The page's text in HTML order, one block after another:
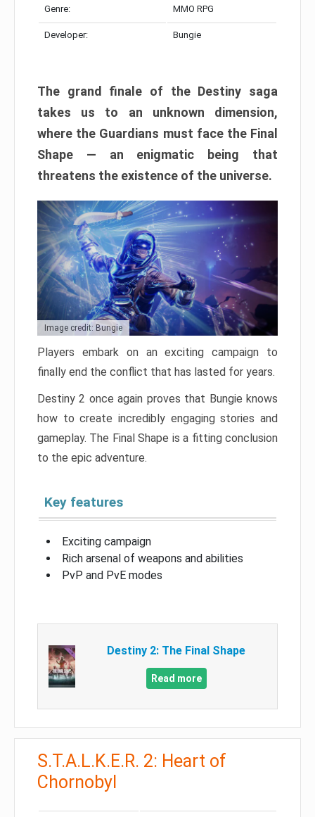
Genre: MMO RPG
Developer: Bungie
The grand finale of the Destiny saga
takes us to an unknown dimension,
where the Guardians must face the Final
Shape — an enigmatic being that
threatens the existence of the universe.
Image credit: Bungie
Players embark on an exciting campaign to
finally end the conflict that has lasted for years.
Destiny 2 once again proves that Bungie knows
how to create incredibly engaging stories and
gameplay. The Final Shape is a fitting conclusion
to the epic adventure.
Key features
Exciting campaign
Rich arsenal of weapons and abilities
PvP and PvE modes
Destiny 2: The Final Shape
Read more
S.T.A.L.K.E.R. 2: Heart of
Chornobyl